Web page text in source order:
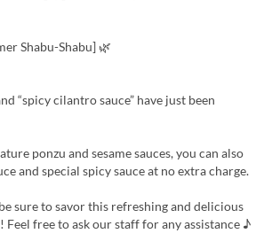
Shabu-Shabu] 🌿
“spicy cilantro sauce” have just been
ponzu and sesame sauces, you can also
and special spicy sauce at no extra charge.
sure to savor this refreshing and delicious
Feel free to ask our staff for any assistance ♪